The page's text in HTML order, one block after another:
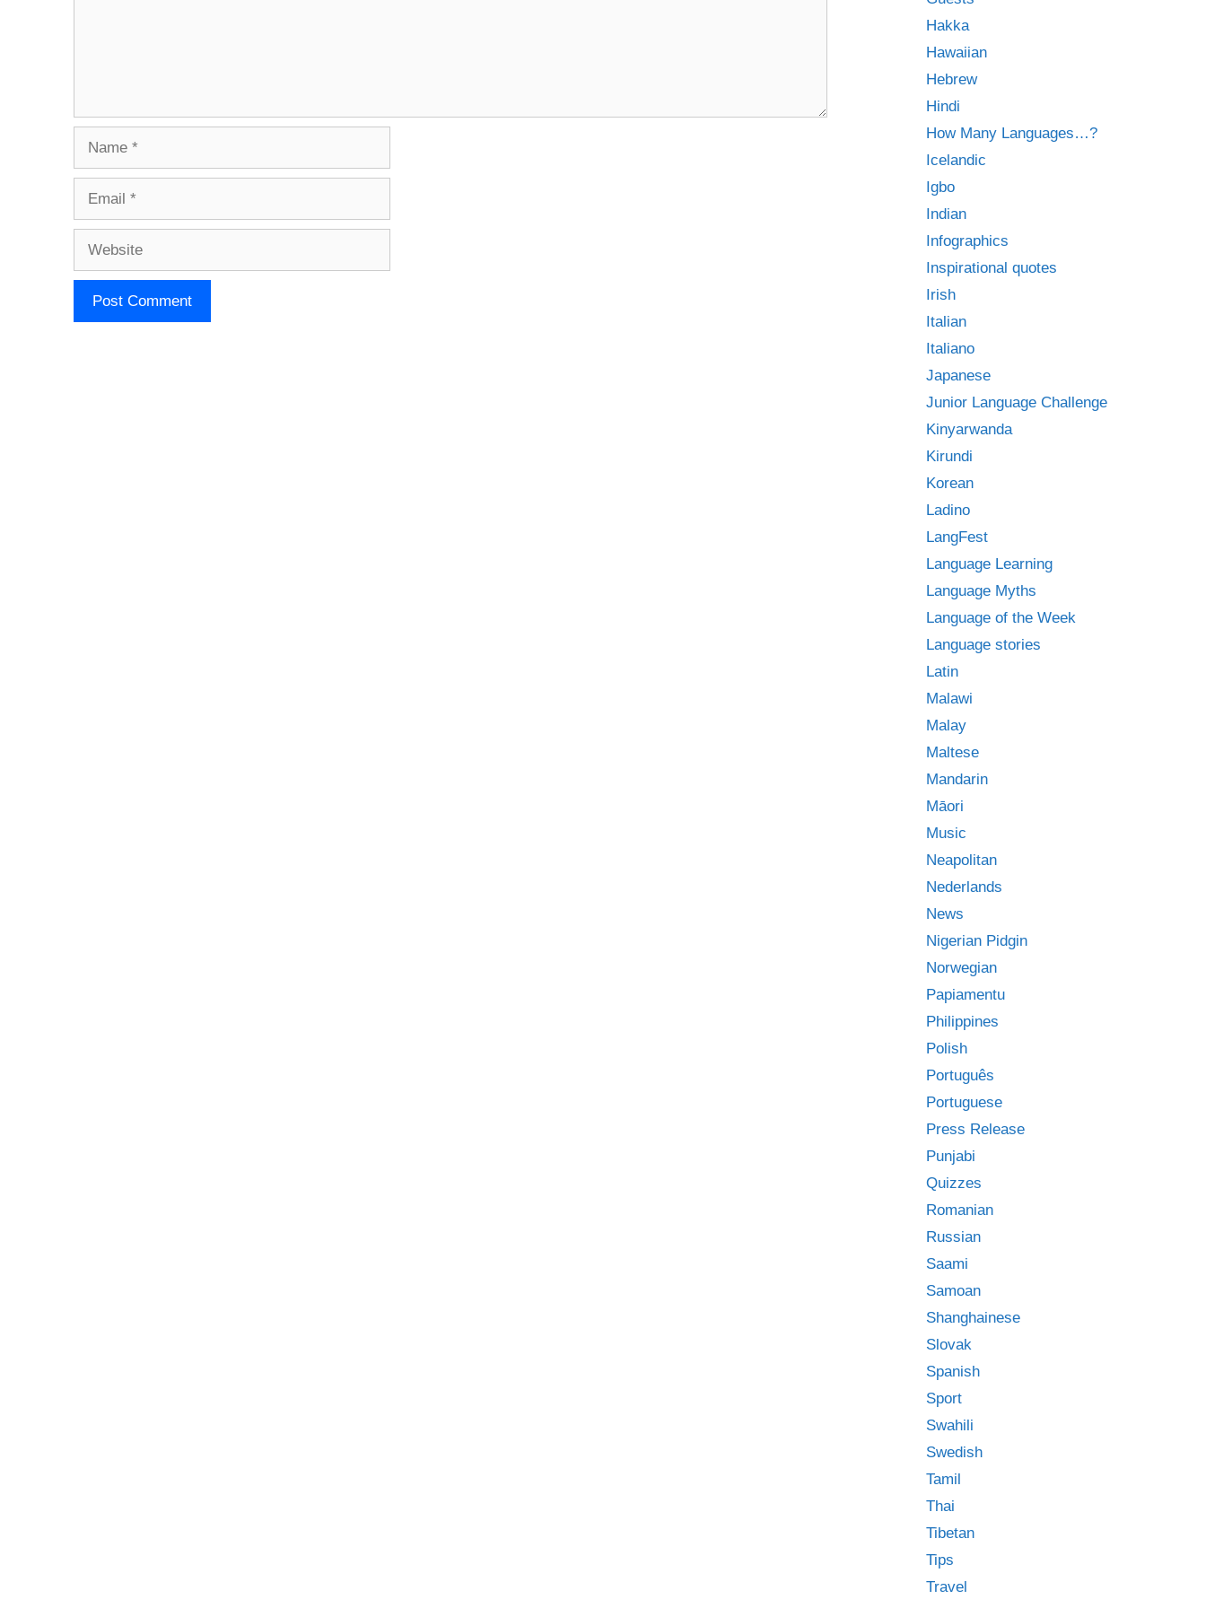
Hakka
Hawaiian
Hebrew
Hindi
How Many Languages…?
Icelandic
Igbo
Indian
Infographics
Inspirational quotes
Irish
Italian
Italiano
Japanese
Junior Language Challenge
Kinyarwanda
Kirundi
Korean
Ladino
LangFest
Language Learning
Language Myths
Language of the Week
Language stories
Latin
Malawi
Malay
Maltese
Mandarin
Māori
Music
Neapolitan
Nederlands
News
Nigerian Pidgin
Norwegian
Papiamentu
Philippines
Polish
Português
Portuguese
Press Release
Punjabi
Quizzes
Romanian
Russian
Saami
Samoan
Shanghainese
Slovak
Spanish
Sport
Swahili
Swedish
Tamil
Thai
Tibetan
Tips
Travel